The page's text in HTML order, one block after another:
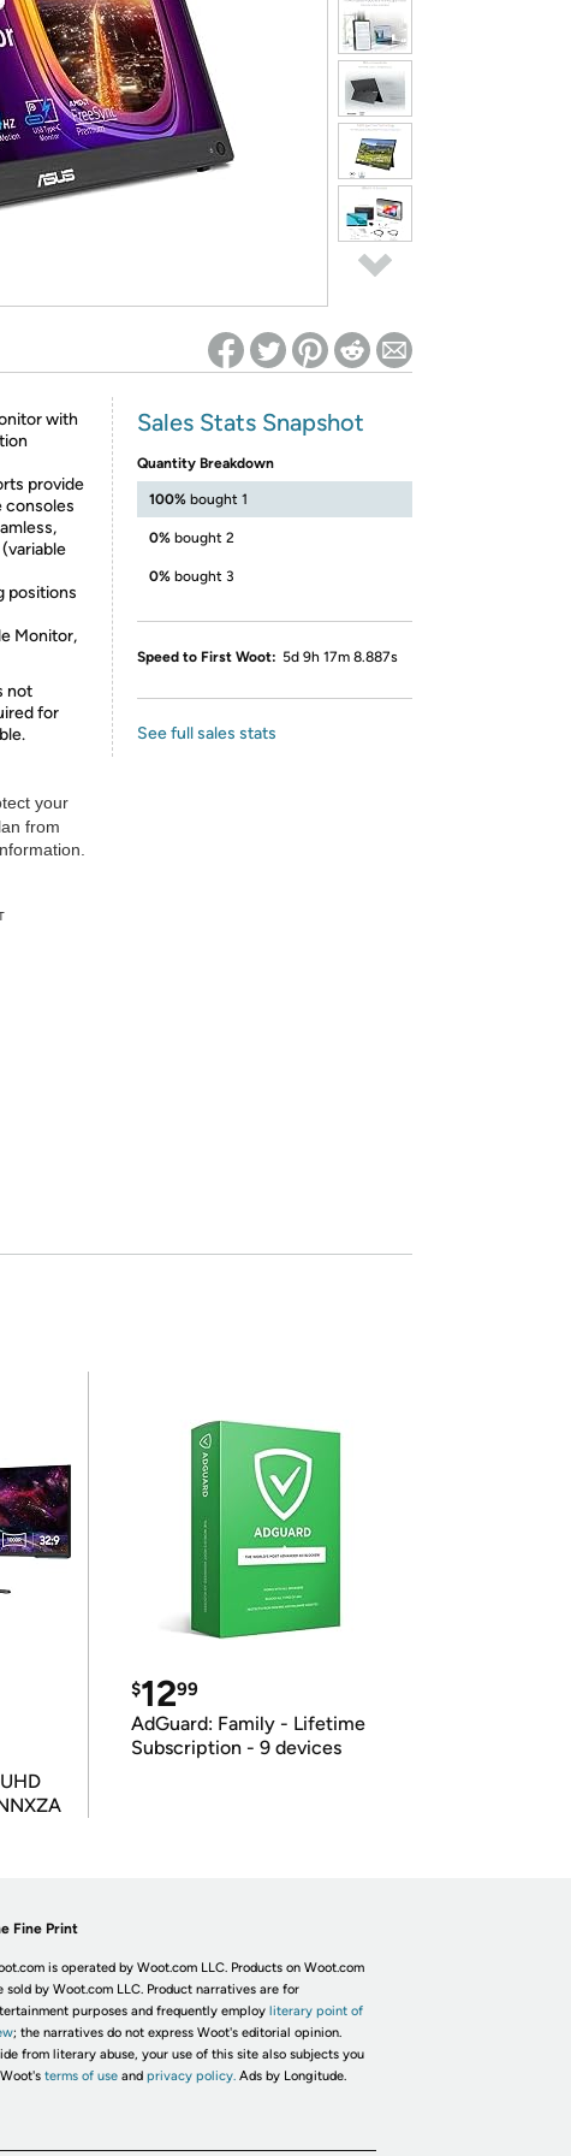
on Woot! for benefits to take effect
with
provide
consoles
positions
Monitor,
not
for
your
from
Sales Stats Snapshot
Quantity Breakdown
100% bought 1
0% bought 2
0% bought 3
Speed to First Woot: 5d 9h 17m 8.887s
See full sales stats
$1299
AdGuard: Family - Lifetime
Subscription - 9 devices
Fine Print
is operated by Woot.com LLC. Products on Woot.com
sold by Woot.com LLC. Product narratives are for
purposes and frequently employ literary point of
; the narratives do not express Woot's editorial opinion.
from literary abuse, your use of this site also subjects you
terms of useand privacy policy. Ads by Longitude.